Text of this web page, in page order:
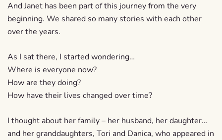
And Janet has been part of this journey from the very
beginning. We shared so many stories with each other
over the years.
As I sat there, I started wondering…
Where is everyone now?
How are they doing?
How have their lives changed over time?
I thought about her family – her husband, her daughter…
and her granddaughters, Tori and Danica, who appeared in